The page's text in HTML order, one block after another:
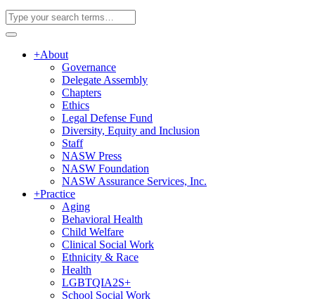
+About
Governance
Delegate Assembly
Chapters
Ethics
Legal Defense Fund
Diversity, Equity and Inclusion
Staff
NASW Press
NASW Foundation
NASW Assurance Services, Inc.
+Practice
Aging
Behavioral Health
Child Welfare
Clinical Social Work
Ethnicity & Race
Health
LGBTQIA2S+
School Social Work